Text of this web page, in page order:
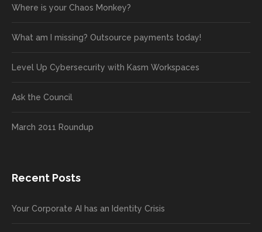
Where is your Chaos Monkey?
What am I missing? Outsource payments today!
Level Up Cybersecurity with Kasm Workspaces
Ask the Council
March 2011 Roundup
Recent Posts
Your Corporate AI has an Identity Crisis